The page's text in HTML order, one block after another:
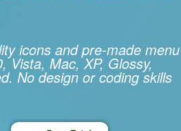
icons and pre-made menu
Vista, Mac, XP, Glossy,
No design or coding skills